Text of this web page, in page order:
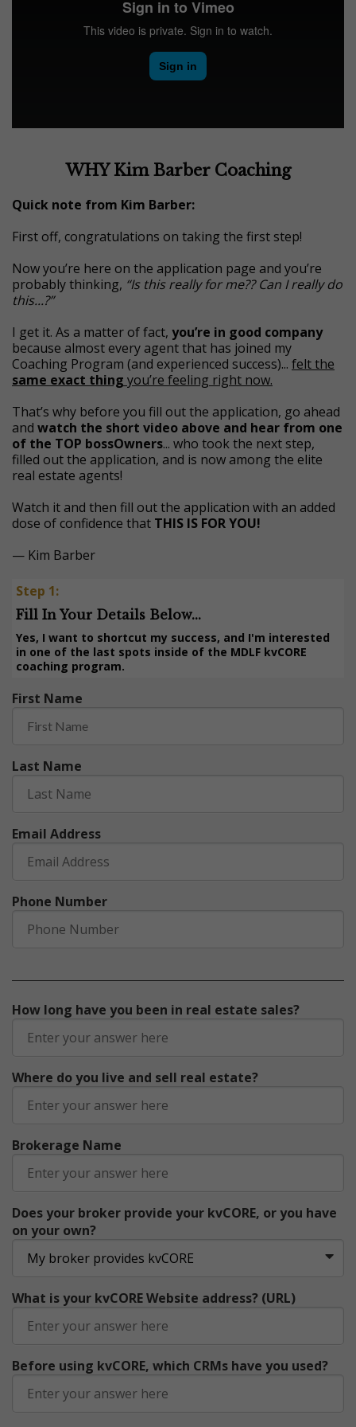
WHY Kim Barber Coaching
Quick note from Kim Barber:
First off, congratulations on taking the first step!
Now you’re here on the application page and you’re
probably thinking, “Is this really for me?? Can I really do
this...?”
I get it. As a matter of fact, you’re in good company
because almost every agent that has joined my
Coaching Program (and experienced success)... felt the
same exact thing you’re feeling right now.
That’s why before you fill out the application, go ahead
and watch the short video above and hear from one
of the TOP bossOwners... who took the next step,
filled out the application, and is now among the elite
real estate agents!
Watch it and then fill out the application with an added
dose of confidence that THIS IS FOR YOU!
— Kim Barber
Step 1:
Fill In Your Details Below...
Yes, I want to shortcut my success, and I'm interested
in one of the last spots inside of the MDLF kvCORE
coaching program.
First Name
Last Name
Email Address
Phone Number
How long have you been in real estate sales?
Where do you live and sell real estate?
Brokerage Name
Does your broker provide your kvCORE, or you have
on your own?
What is your kvCORE Website address? (URL)
Before using kvCORE, which CRMs have you used?